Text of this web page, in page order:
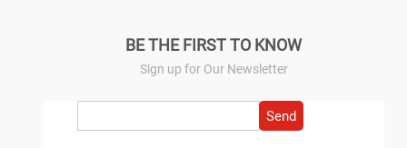
BE THE FIRST TO KNOW
Sign up for Our Newsletter
Send